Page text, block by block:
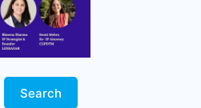
Search Here!
Search